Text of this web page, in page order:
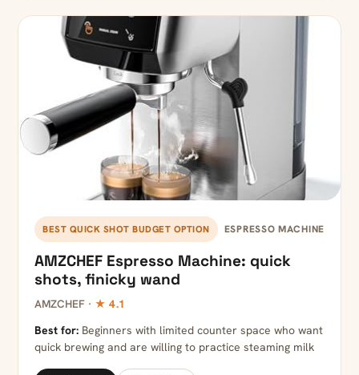
BEST QUICK SHOT BUDGET OPTION ESPRESSO MACHINE
AMZCHEF Espresso Machine: quick
shots, finicky wand
AMZCHEF · ★ 4.1
Best for: Beginners with limited counter space who want
quick brewing and are willing to practice steaming milk